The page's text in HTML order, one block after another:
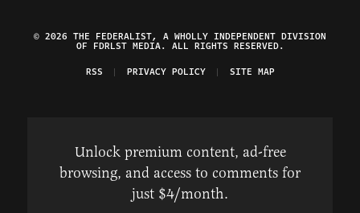
© 2026 THE FEDERALIST, A WHOLLY INDEPENDENT DIVISION
OF FDRLST MEDIA. ALL RIGHTS RESERVED.
RSS
PRIVACY POLICY SITE MAP
Unlock premium content, ad-free
browsing, and access to comments for
just $4/month.